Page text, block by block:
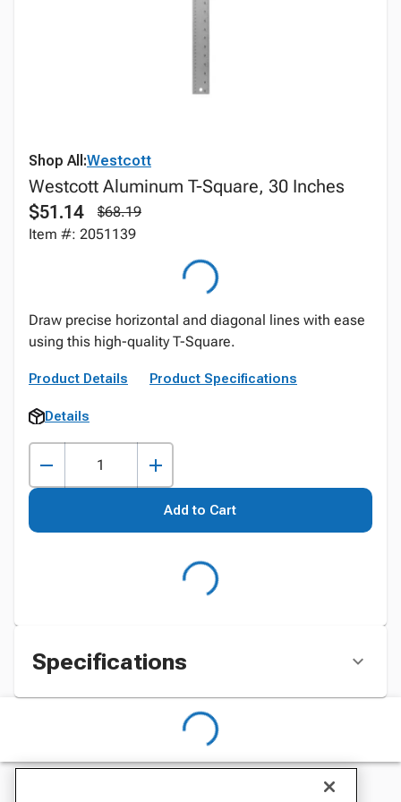
Shop All:Westcott
Westcott Aluminum T-Square, 30 Inches
$51.14
$68.19
Item #: 2051139
Draw precise horizontal and diagonal lines with ease
using this high-quality T-Square.
Product Details Product Specifications
Details
Add to Cart
Specifications